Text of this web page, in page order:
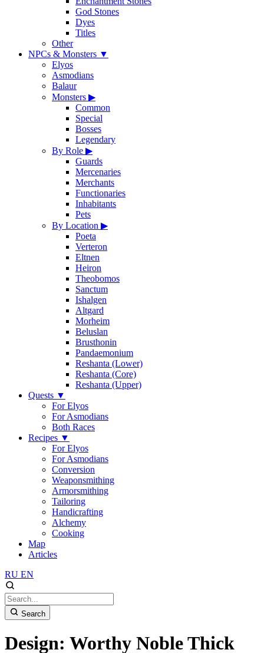
God Stones
Dyes
Titles
Other
NPCs & Monsters ▼
Elyos
Asmodians
Balaur
Monsters ▶
Common
Special
Bosses
Legendary
By Role ▶
Guards
Mercenaries
Merchants
Functionaries
Inhabitants
Pets
By Location ▶
Poeta
Verteron
Eltnen
Heiron
Theobomos
Sanctum
Ishalgen
Altgard
Morheim
Beluslan
Brusthonin
Pandaemonium
Reshanta (Lower)
Reshanta (Core)
Reshanta (Upper)
Quests ▼
For Elyos
For Asmodians
Both Races
Recipes ▼
For Elyos
For Asmodians
Conversion
Weaponsmithing
Armorsmithing
Tailoring
Handicrafting
Alchemy
Cooking
Map
Articles
RU EN
Search
Design: Worthy Noble Thick